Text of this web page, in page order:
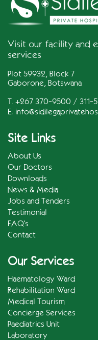
Visit our facility and
services
Plot 59932, Block 7
Gaborone, Botswana
T. +267 370-9500 / 311-
E.
Site Links
About Us
Our Doctors
Downloads
News & Media
Jobs and Tenders
Testimonial
FAQ's
Contact
Our Services
Haematology Ward
Rehabilitation Ward
Medical Tourism
Concierge Services
Paediatrics Unit
Laboratory